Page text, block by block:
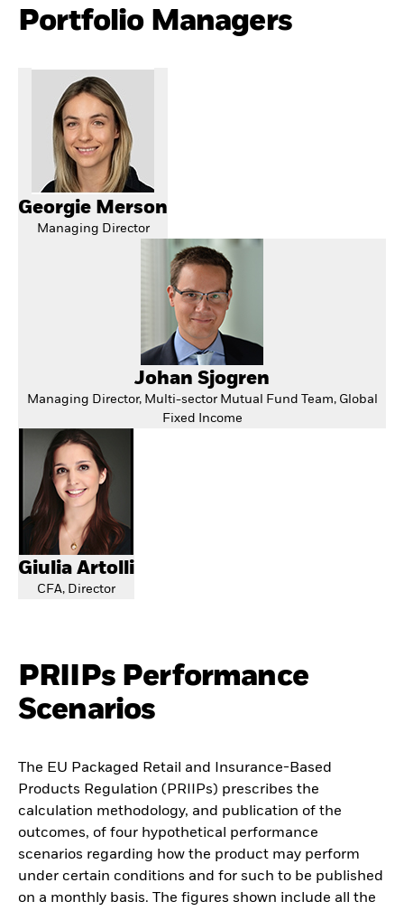
Portfolio Managers
Georgie Merson
Managing Director
Johan Sjogren
Managing Director, Multi-sector Mutual Fund Team, Global
Fixed Income
Giulia Artolli
CFA, Director
PRIIPs Performance
Scenarios
The EU Packaged Retail and Insurance-Based
Products Regulation (PRIIPs) prescribes the
calculation methodology, and publication of the
outcomes, of four hypothetical performance
scenarios regarding how the product may perform
under certain conditions and for such to be published
on a monthly basis. The figures shown include all the